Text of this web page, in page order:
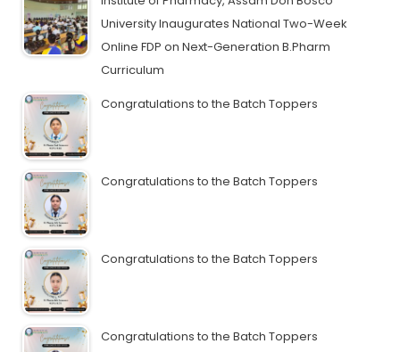
University Inaugurates National Two-Week
Online FDP on Next-Generation B.Pharm
Curriculum
Congratulations to the Batch Toppers
Congratulations to the Batch Toppers
Congratulations to the Batch Toppers
Congratulations to the Batch Toppers